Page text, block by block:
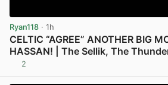
Ryan118 · 1h
CELTIC “AGREE” ANOTHER BIG
HASSAN! | The Sellik, The
2